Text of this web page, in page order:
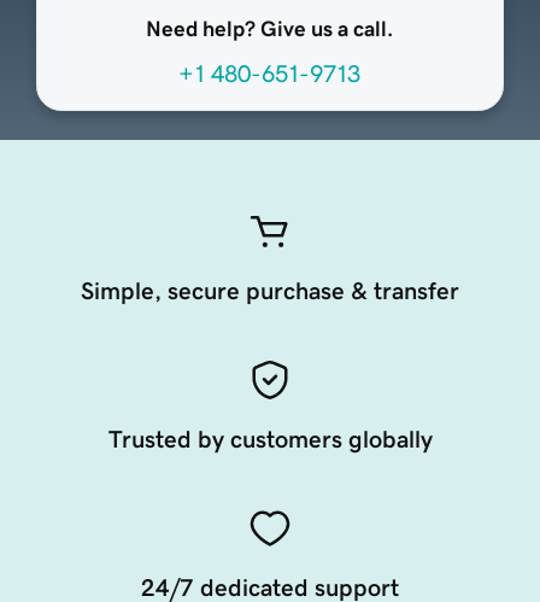
Need help? Give us a call.
+1 480-651-9713
Simple, secure purchase & transfer
Trusted by customers globally
24/7 dedicated support